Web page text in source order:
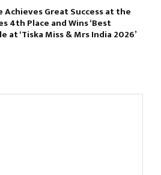
Achieves Great Success at the
4th Place and Wins ‘Best
at ‘Tiska Miss & Mrs India 2026’